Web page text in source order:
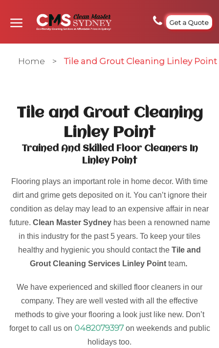
Get a Quote
Home > Tile and Grout Cleaning Linley Point
Tile and Grout Cleaning
Linley Point
Trained And Skilled Floor Cleaners In
Linley Point
Flooring plays an important role in home decor. With time
dirt and grime gets deposited on it. You can’t ignore their
condition as delay may lead to an expensive affair in near
future. Clean Master Sydneyhas been a renowned name
in this industry for the past 5 years. To keep your tiles
healthy and hygienic you should contact the Tile and
Grout Cleaning Services Linley Point team.
We have experienced and skilled floor cleaners in our
company. They are well vested with all the effective
methods to give your flooring a look just like new. Don’t
forget to call us on 0482079397on weekends and public
holidays too.